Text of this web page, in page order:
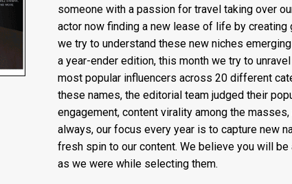
someone with a passion for travel taking over
actor now finding a new lease of life by creating
we try to understand these new niches
a year-ender edition, this month we try to
most popular influencers across 20 different
these names, the editorial team judged their
engagement, content virality among the
always, our focus every year is to capture new
fresh spin to our content. We believe you will
as we were while selecting them.